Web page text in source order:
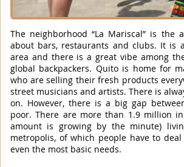
The neighborhood “La Mariscal” is the
about bars, restaurants and clubs. It is
area and there is a great vibe among
global backpackers. Quito is home for
who are selling their fresh products
street musicians and artists. There is
on. However, there is a big gap
poor. There are more than 1.9 million
amount is growing by the minute)
metropolis, of which people have to
even the most basic needs.